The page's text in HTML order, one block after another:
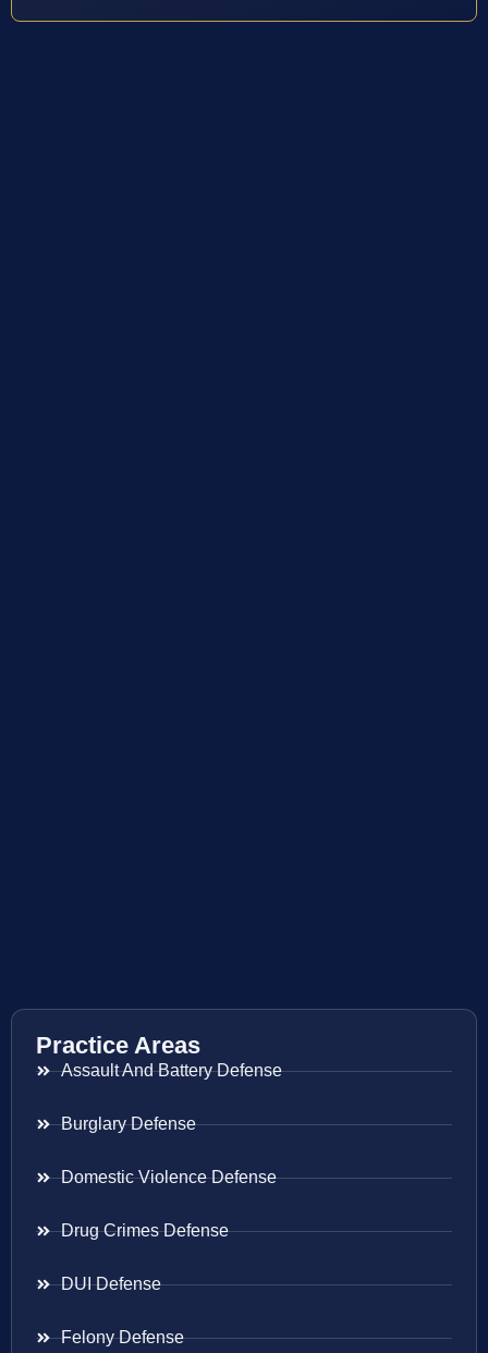
Practice Areas
Assault And Battery Defense
Burglary Defense
Domestic Violence Defense
Drug Crimes Defense
DUI Defense
Felony Defense